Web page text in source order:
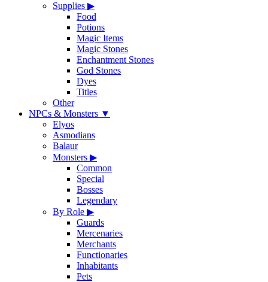
Supplies ▶
Food
Potions
Magic Items
Magic Stones
Enchantment Stones
God Stones
Dyes
Titles
Other
NPCs & Monsters ▼
Elyos
Asmodians
Balaur
Monsters ▶
Common
Special
Bosses
Legendary
By Role ▶
Guards
Mercenaries
Merchants
Functionaries
Inhabitants
Pets